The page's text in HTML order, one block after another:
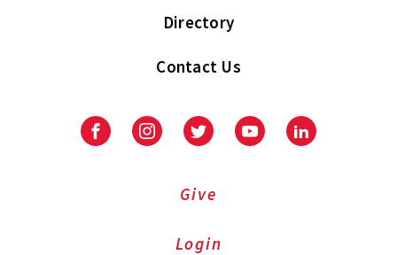
Directory
Contact Us
FacebookInstagramTwitter YoutubeLinkedIn
Give
Login